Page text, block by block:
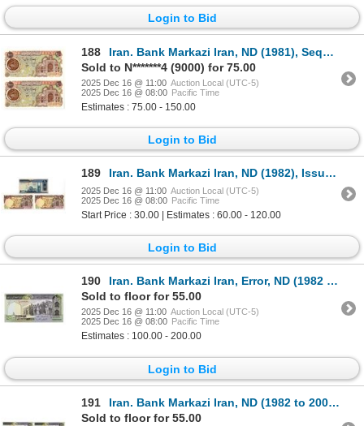
Login to Bid
188
Iran. Bank Markazi Iran, ND (1981), Sequential Pair of Issued Banknotes with Low Serial Numbers.
Sold to N*******4 (9000) for 75.00
2025 Dec 16 @ 11:00 Auction Local (UTC-5)
2025 Dec 16 @ 08:00 Pacific Time
Estimates : 75.00 - 150.00
Login to Bid
189 Iran. Bank Markazi Iran, ND (1982), Issued Banknote Trio.
2025 Dec 16 @ 11:00 Auction Local (UTC-5)
2025 Dec 16 @ 08:00 Pacific Time
Start Price : 30.00 | Estimates : 60.00 - 120.00
Login to Bid
190
Iran. Bank Markazi Iran, Error, ND (1982 to 2002), Issued Banknote, Mismatched S/Ns.
Sold to floor for 55.00
2025 Dec 16 @ 11:00 Auction Local (UTC-5)
2025 Dec 16 @ 08:00 Pacific Time
Estimates : 100.00 - 200.00
Login to Bid
191
Iran. Bank Markazi Iran, ND (1982 to 2002), Issued Banknote Pair with Solid 6 S/N.
Sold to floor for 55.00